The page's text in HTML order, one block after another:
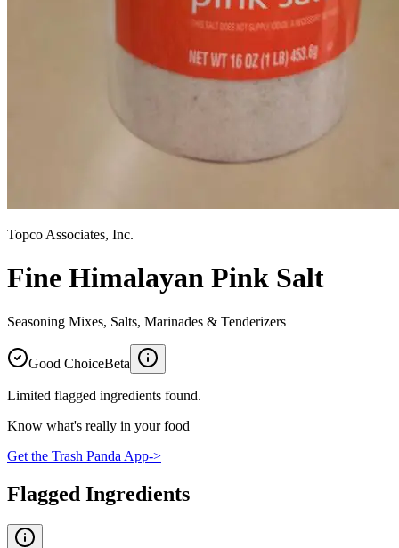
Topco Associates, Inc.
Fine Himalayan Pink Salt
Seasoning Mixes, Salts, Marinades & Tenderizers
Good ChoiceBeta
Limited flagged ingredients found.
Know what's really in your food
Get the Trash Panda App->
Flagged Ingredients